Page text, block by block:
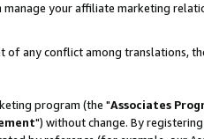
manage your affiliate marketing
of any conflict among translations,
program (the "Associates
") without change. By